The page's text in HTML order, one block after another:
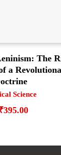
The
a
Science
395.00